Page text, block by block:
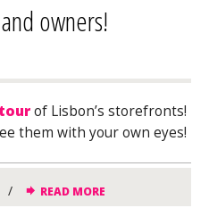
owners!
of Lisbon’s storefronts!
them with your own eyes!
/ READ MORE